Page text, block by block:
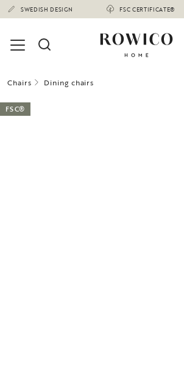
SWEDISH DESIGN FSC CERTIFICATE®
Chairs Dining chairs
FSC®